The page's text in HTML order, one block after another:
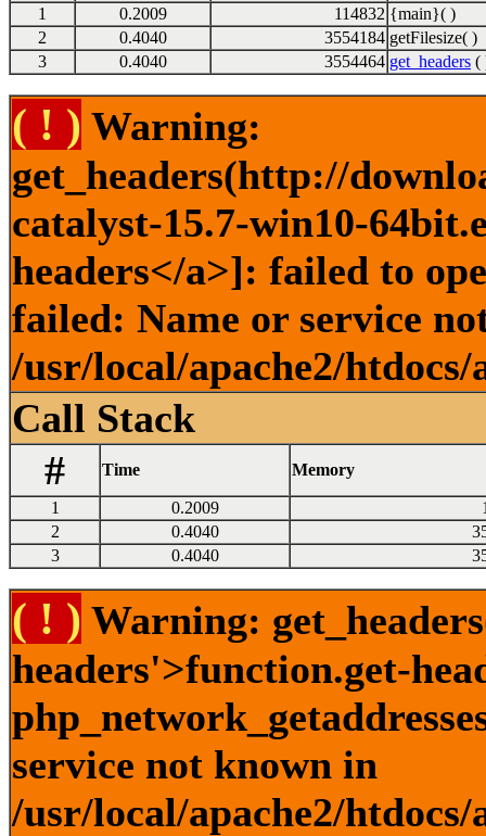
1 0.2009 114832 {main}( )
2
0.4040 3554184 getFilesize( )
3
0.4040 3554464 get_headers (
( ! ) Warning:
get_headers(http://
catalyst-15.7-win10-
headers</a>]: failed to
failed: Name or service
/usr/local/apache2/
Call Stack
#
Time Memory
1 0.2009
2
0.4040
3
0.4040
( ! ) Warning:
headers'>function.get-
service not known in
/usr/local/apache2/